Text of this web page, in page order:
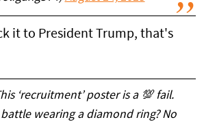
it to President Trump, that's
‘recruitment’ poster is a 💯 fail.
wearing a diamond ring? No